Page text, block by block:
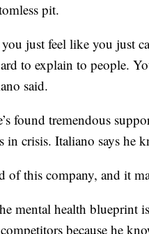
pit.
you just feel like you just
to explain to people.
said.
found tremendous
in crisis. Italiano says he
of this company, and it
mental health blueprint
because he